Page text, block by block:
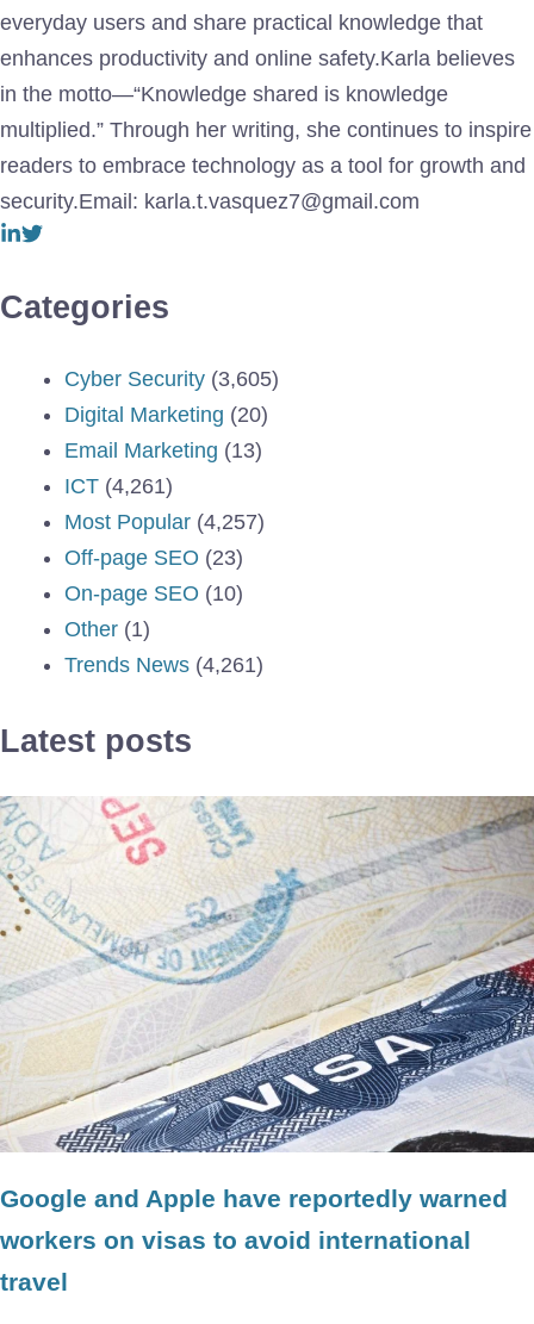
everyday users and share practical knowledge that
enhances productivity and online safety.Karla believes
in the motto—“Knowledge shared is knowledge
multiplied.” Through her writing, she continues to inspire
readers to embrace technology as a tool for growth and
security.Email: karla.t.vasquez7@gmail.com
Categories
Cyber Security (3,605)
Digital Marketing (20)
Email Marketing (13)
ICT (4,261)
Most Popular (4,257)
Off-page SEO (23)
On-page SEO (10)
Other (1)
Trends News (4,261)
Latest posts
Google and Apple have reportedly warned
workers on visas to avoid international
travel